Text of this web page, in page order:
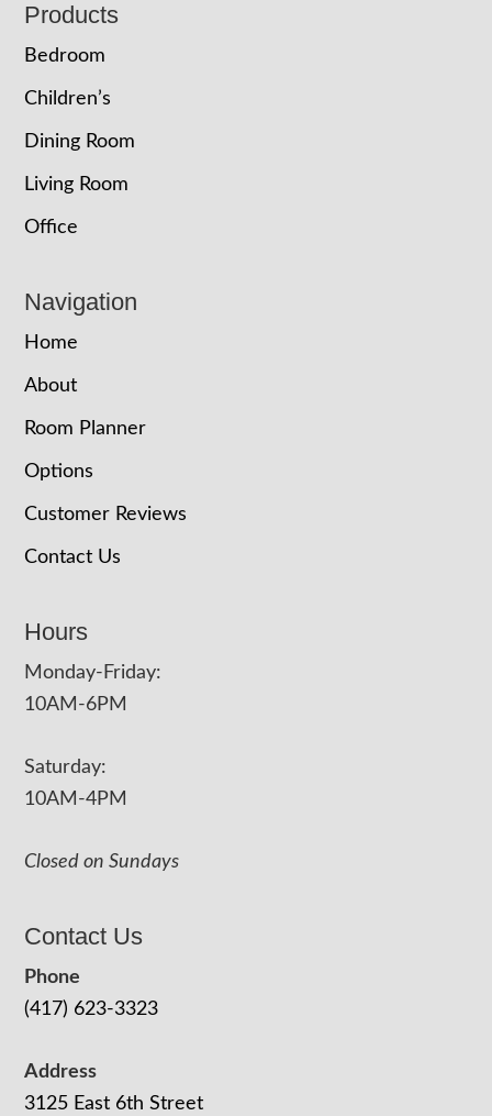
Footer
Products
Bedroom
Children’s
Dining Room
Living Room
Office
Navigation
Home
About
Room Planner
Options
Customer Reviews
Contact Us
Hours
Monday-Friday:
10AM-6PM
Saturday:
10AM-4PM
Closed on Sundays
Contact Us
Phone
(417) 623-3323
Address
3125 East 6th Street